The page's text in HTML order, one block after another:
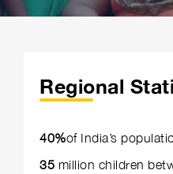
Regional
40%of India’s
35 million children